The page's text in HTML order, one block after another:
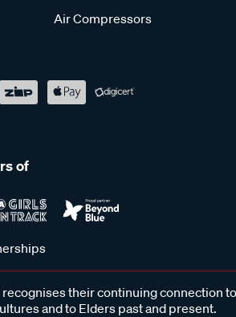
Air Compressors
of
their continuing connection
and to Elders past and present.